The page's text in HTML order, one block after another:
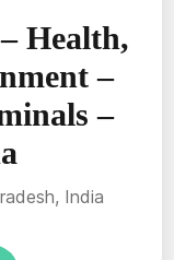
Health,
–
–
India